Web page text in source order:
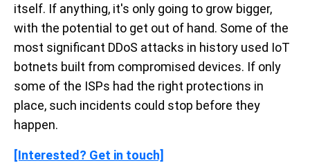
itself. If anything, it's only going to grow bigger,
with the potential to get out of hand. Some of the
most significant DDoS attacks in history used IoT
botnets built from compromised devices. If only
some of the ISPs had the right protections in
place, such incidents could stop before they
happen.
[Interested? Get in touch]